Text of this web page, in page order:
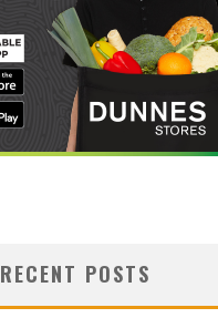
RECENT POSTS